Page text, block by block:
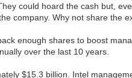
could hoard the cash but,
company. Why not share the
enough shares to boost
over the last 10 years.
$15.3 billion. Intel